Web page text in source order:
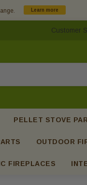
Learn more
Customer
PELLET STOVE
OUTDOOR
FIREPLACES